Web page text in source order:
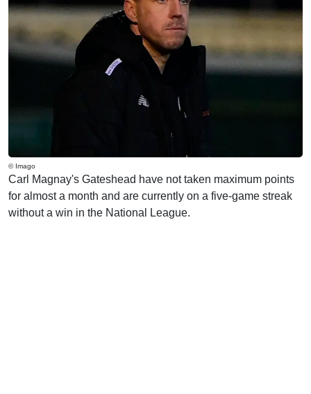
© Imago
Carl Magnay's Gateshead have not taken maximum points
for almost a month and are currently on a five-game streak
without a win in the National League.